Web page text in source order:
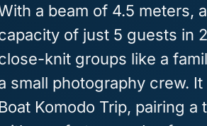
a beam of 4.5 meters,
of just 5 guests in
knit groups like a
small photography crew.
Boat Komodo Trip, pairing